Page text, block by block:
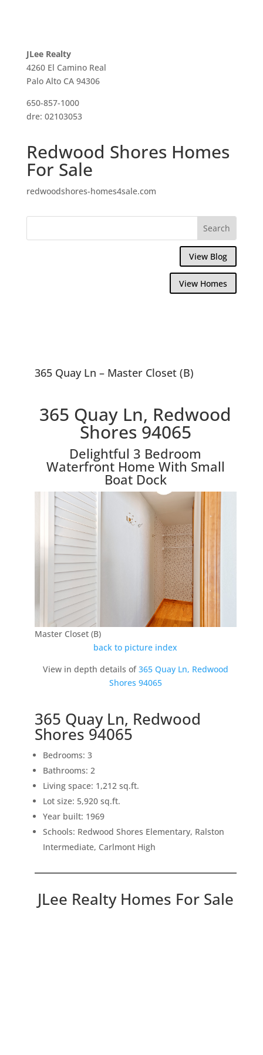
JLee Realty
4260 El Camino Real
Palo Alto CA 94306
650-857-1000
dre: 02103053
Redwood Shores Homes
For Sale
redwoodshores-homes4sale.com
View Blog
View Homes
365 Quay Ln – Master Closet (B)
365 Quay Ln, Redwood
Shores 94065
Delightful 3 Bedroom
Waterfront Home With Small
Boat Dock
Master Closet (B)
back to picture index
View in depth details of365 Quay Ln, Redwood
Shores 94065
365 Quay Ln, Redwood
Shores 94065
Bedrooms: 3
Bathrooms: 2
Living space: 1,212 sq.ft.
Lot size: 5,920 sq.ft.
Year built: 1969
Schools: Redwood Shores Elementary, Ralston
Intermediate, Carlmont High
JLee Realty Homes For Sale